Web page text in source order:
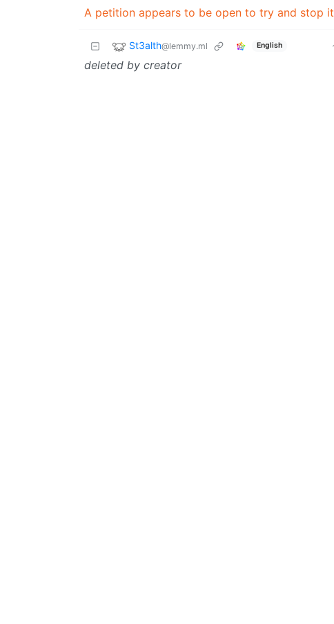
A petition appears to be open to try and stop it
St3alth@lemmy.ml English
deleted by creator